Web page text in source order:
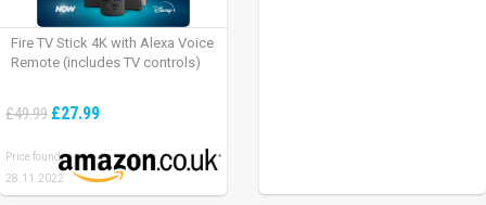
Fire TV Stick 4K with Alexa Voice
Remote (includes TV controls)
£49.99 £27.99
Price found:
28.11.2022